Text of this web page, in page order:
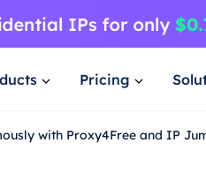
Pricing
with Proxy4Free and IP